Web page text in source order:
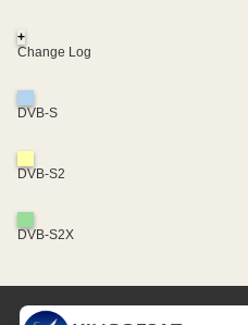
+
Change Log
DVB-S
DVB-S2
DVB-S2X